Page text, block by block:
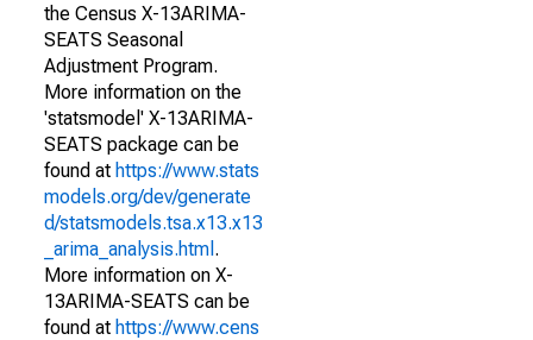
the Census X-13ARIMA-
SEATS Seasonal
Adjustment Program.
More information on the
'statsmodel' X-13ARIMA-
SEATS package can be
found at https://www.stats
models.org/dev/generate
d/statsmodels.tsa.x13.x13
_arima_analysis.html .
More information on X-
13ARIMA-SEATS can be
found at https://www.cens